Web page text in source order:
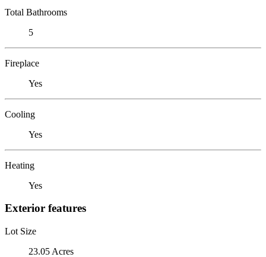
Total Bathrooms
5
Fireplace
Yes
Cooling
Yes
Heating
Yes
Exterior features
Lot Size
23.05 Acres